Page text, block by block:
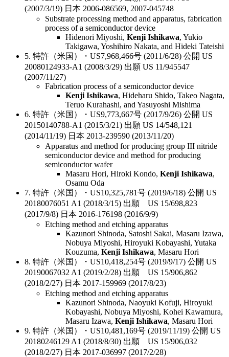
(2007/3/19) 日本 2006-086569, 2007-045748
Substrate processing method and apparatus, fabrication
process of a semiconductor device
Hidenori Miyoshi, Kenji Ishikawa, Yukio
Takigawa, Yoshihiro Nakata, and Hideki Tateishi
5. 特許（米国）・US7,968,466号 (2011/6/28) 公開 US
20080124933-A1 (2008/3/29) 出願 US 11/945547
(2007/11/27)
Fabrication process of a semiconductor device
Kenji Ishikawa, Hideharu Shido, Takeo Nagata,
Teruo Kurahashi, and Yasuyoshi Mishima
6. 特許（米国）・US9,773,667号 (2017/9/26) 公開 US
20150140788-A1 (2015/3/21) 出願 US 14/548,121
(2014/11/19) 日本 2013-239590 (2013/11/20)
Apparatus and method for producing group III nitride
semiconductor device and method for producing
semiconductor wafer
Masaru Hori, Hiroki Kondo, Kenji Ishikawa,
Osamu Oda
7. 特許（米国）・US10,325,781号 (2019/6/18) 公開 US
20180076051 A1 (2018/3/15) 出願 US 15/698,823
(2017/9/8) 日本 2016-176198 (2016/9/9)
Etching method and etching apparatus
Kazunori Shinoda, Satoshi Sakai, Masaru Izawa,
Nobuya Miyoshi, Hiroyuki Kobayashi, Yutaka
Kouzuma, Kenji Ishikawa, Masaru Hori
8. 特許（米国）・US10,418,254号 (2019/9/17) 公開 US
20190067032 A1 (2019/2/28) 出願 US 15/906,862
(2018/2/27) 日本 2017-159969 (2017/8/23)
Etching method and etching apparatus
Kazunori Shinoda, Naoyuki Kofuji, Hiroyuki
Kobayashi, Nobuya Miyoshi, Kohei Kawamura,
Masaru Izawa, Kenji Ishikawa, Masaru Hori
9. 特許（米国）・US10,481,169号 (2019/11/19) 公開 US
20180246129 A1 (2018/8/30) 出願 US 15/906,032
(2018/2/27) 日本 2017-036997 (2017/2/28)